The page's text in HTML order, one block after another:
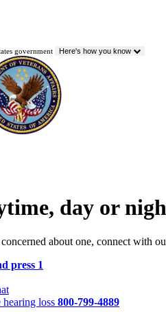
government Here's how you know
day or
about one, connect with
press 1
loss 800-799-4889